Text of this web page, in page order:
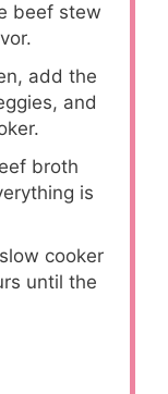
beef stew
add the
and
broth
is
cooker
until the